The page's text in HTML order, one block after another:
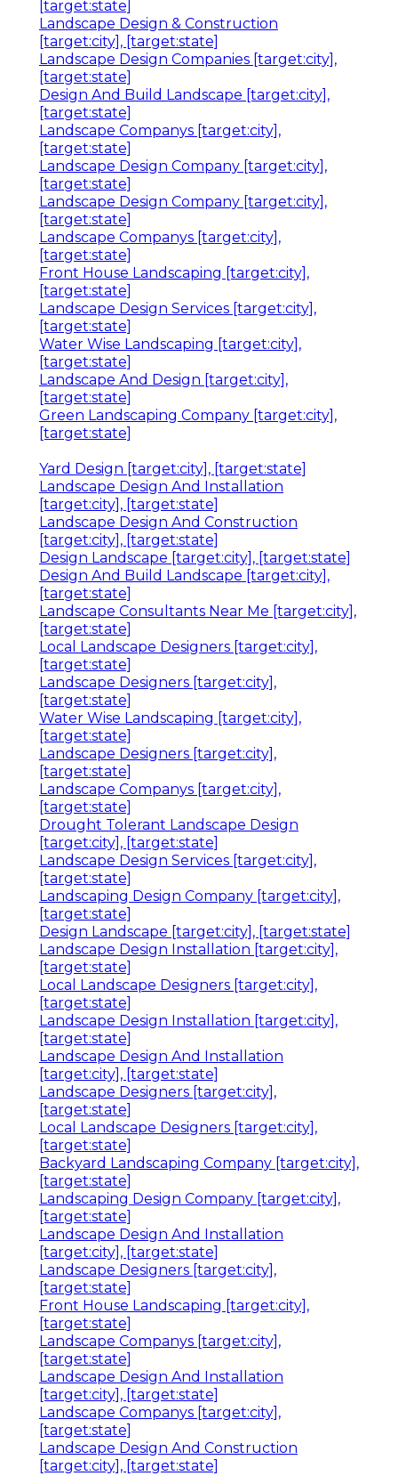
[target:state]
Landscape Design & Construction
[target:city], [target:state]
Landscape Design Companies [target:city],
[target:state]
Design And Build Landscape [target:city],
[target:state]
Landscape Companys [target:city],
[target:state]
Landscape Design Company [target:city],
[target:state]
Landscape Design Company [target:city],
[target:state]
Landscape Companys [target:city],
[target:state]
Front House Landscaping [target:city],
[target:state]
Landscape Design Services [target:city],
[target:state]
Water Wise Landscaping [target:city],
[target:state]
Landscape And Design [target:city],
[target:state]
Green Landscaping Company [target:city],
[target:state]
Yard Design [target:city], [target:state]
Landscape Design And Installation
[target:city], [target:state]
Landscape Design And Construction
[target:city], [target:state]
Design Landscape [target:city], [target:state]
Design And Build Landscape [target:city],
[target:state]
Landscape Consultants Near Me [target:city],
[target:state]
Local Landscape Designers [target:city],
[target:state]
Landscape Designers [target:city],
[target:state]
Water Wise Landscaping [target:city],
[target:state]
Landscape Designers [target:city],
[target:state]
Landscape Companys [target:city],
[target:state]
Drought Tolerant Landscape Design
[target:city], [target:state]
Landscape Design Services [target:city],
[target:state]
Landscaping Design Company [target:city],
[target:state]
Design Landscape [target:city], [target:state]
Landscape Design Installation [target:city],
[target:state]
Local Landscape Designers [target:city],
[target:state]
Landscape Design Installation [target:city],
[target:state]
Landscape Design And Installation
[target:city], [target:state]
Landscape Designers [target:city],
[target:state]
Local Landscape Designers [target:city],
[target:state]
Backyard Landscaping Company [target:city],
[target:state]
Landscaping Design Company [target:city],
[target:state]
Landscape Design And Installation
[target:city], [target:state]
Landscape Designers [target:city],
[target:state]
Front House Landscaping [target:city],
[target:state]
Landscape Companys [target:city],
[target:state]
Landscape Design And Installation
[target:city], [target:state]
Landscape Companys [target:city],
[target:state]
Landscape Design And Construction
[target:city], [target:state]